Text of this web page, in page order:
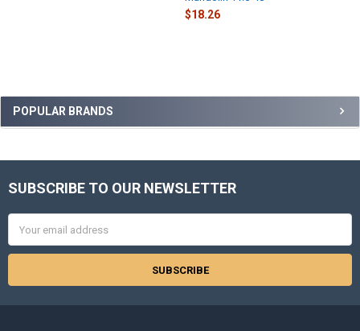
Sidebar
POPULAR BRANDS
$18.26
Footer
SUBSCRIBE TO OUR NEWSLETTER
Address